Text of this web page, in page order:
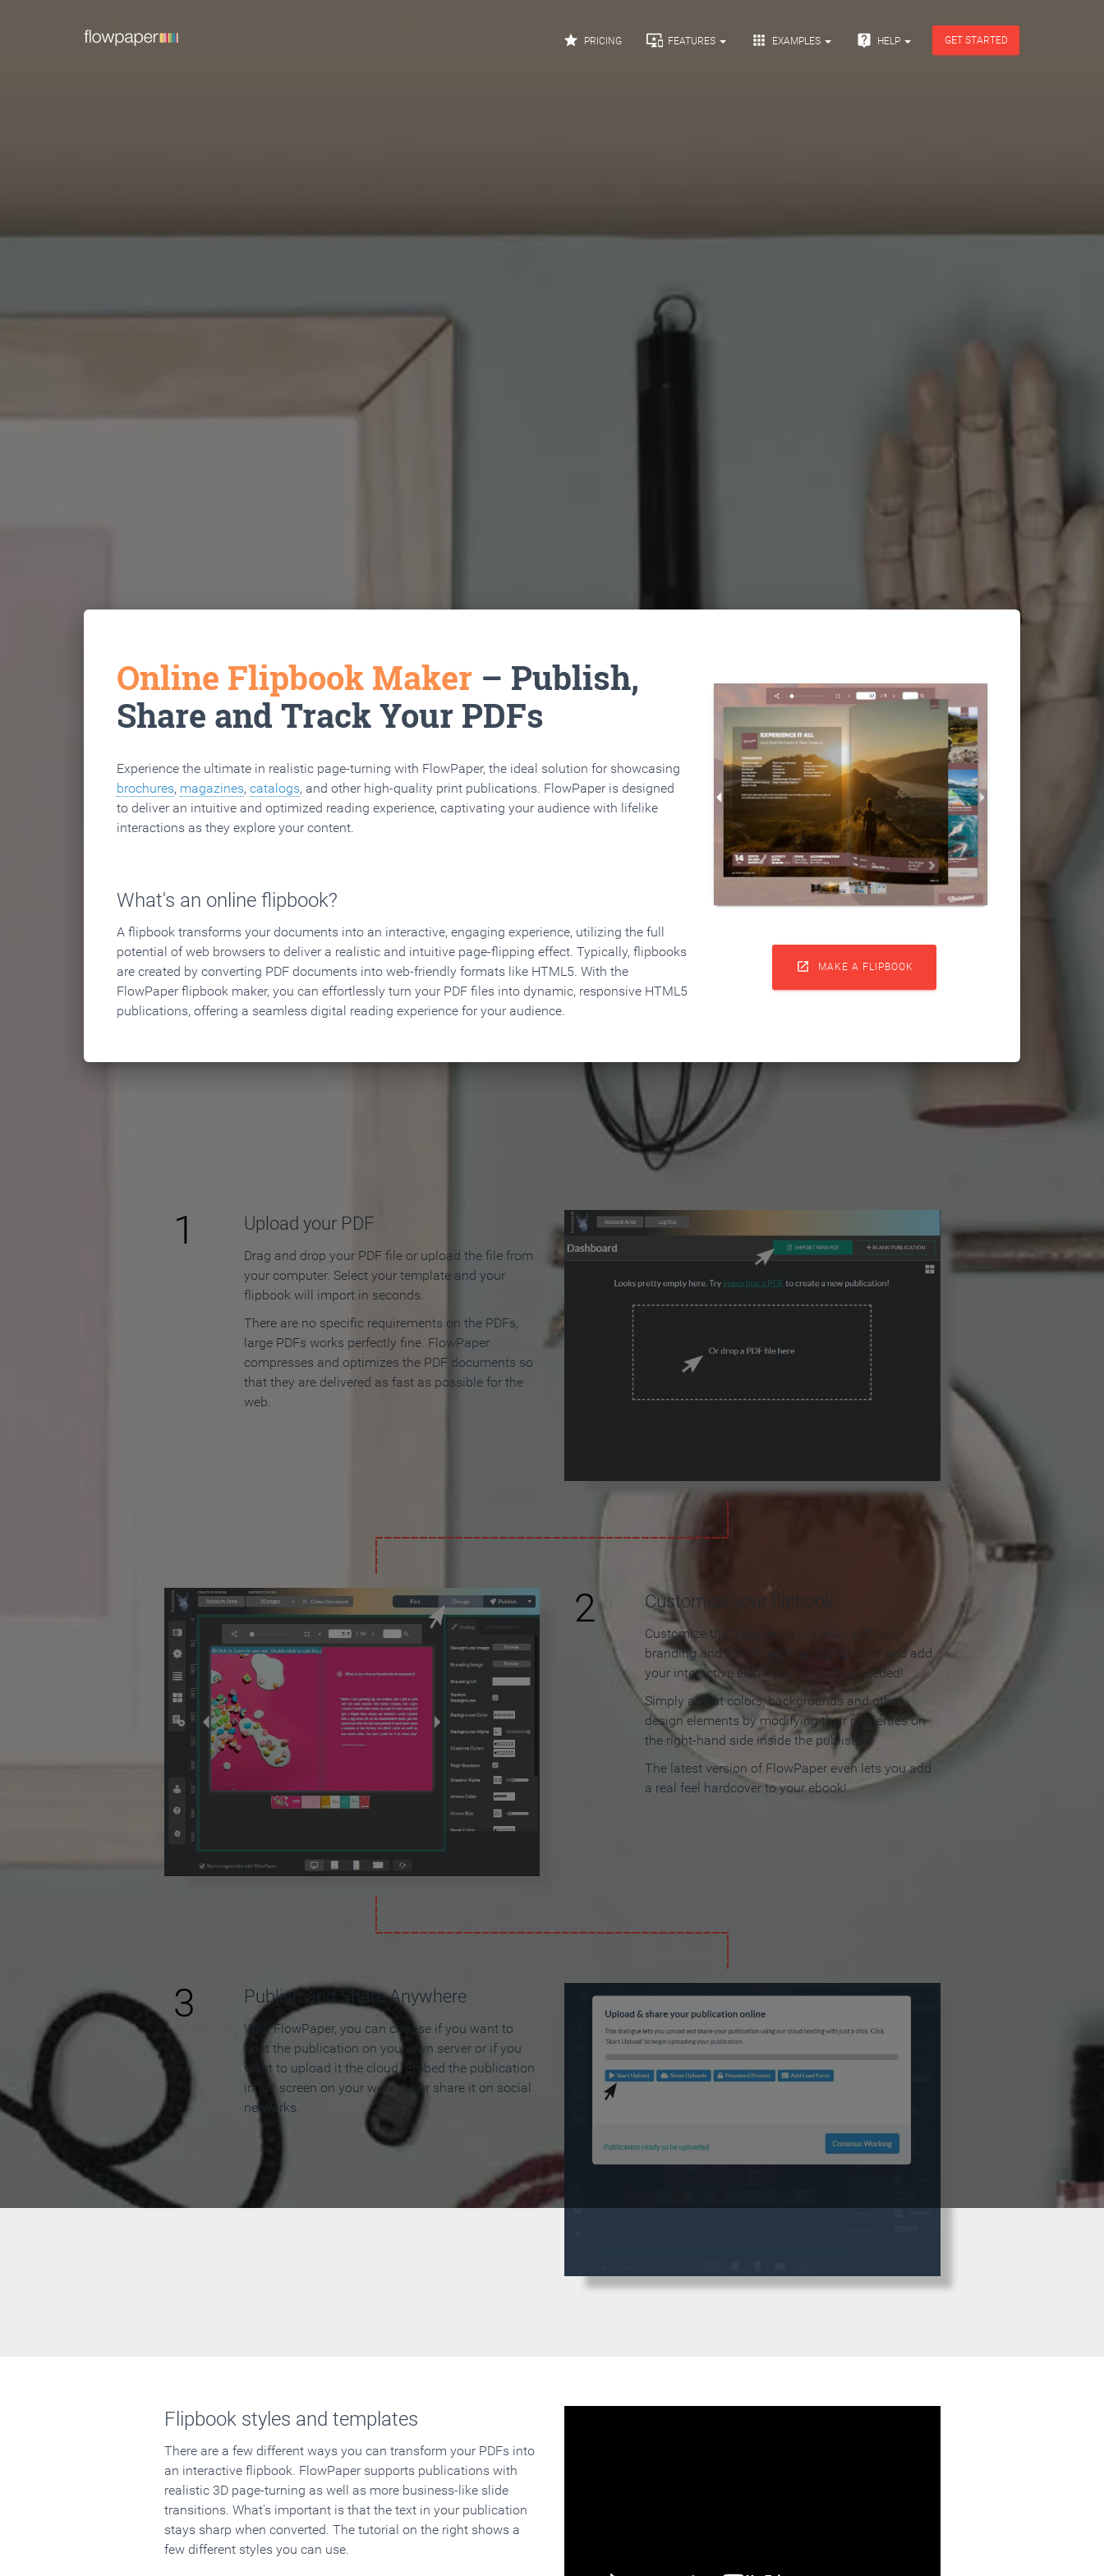
 PRICING  FEATURES  EXAMPLES  HELP GET STARTED
Online Flipbook Maker – Publish,
Share and Track Your PDFs
Experience the ultimate in realistic page-turning with FlowPaper, the ideal solution for showcasing
brochures, magazines, catalogs, and other high-quality print publications. FlowPaper is designed
to deliver an intuitive and optimized reading experience, captivating your audience with lifelike
interactions as they explore your content.
What's an online flipbook?
A flipbook transforms your documents into an interactive, engaging experience, utilizing the full
potential of web browsers to deliver a realistic and intuitive page-flipping effect. Typically, flipbooks
are created by converting PDF documents into web-friendly formats like HTML5. With the
FlowPaper flipbook maker, you can effortlessly turn your PDF files into dynamic, responsive HTML5
publications, offering a seamless digital reading experience for your audience.
 MAKE A FLIPBOOK
How to Make an Online Flipbook in 3 Steps
1 Upload your PDF
Drag and drop your PDF file or upload the file from
your computer. Select your template and your
flipbook will import in seconds.
There are no specific requirements on the PDFs,
large PDFs works perfectly fine. FlowPaper
compresses and optimizes the PDF documents so
that they are delivered as fast as possible for the
web.
2 Customize your flipbook
Customize the flipbook so it blends with your
branding and colors, apply a background and add
your interactive elements. No coding needed!
Simply adjust colors, backgrounds and other
design elements by modifying their properties on
the right-hand side inside the publisher.
The latest version of FlowPaper even lets you add
a real feel hardcover to your ebook!
3 Publish and Share Anywhere
With FlowPaper, you can choose if you want to
host the publication on your own server or if you
want to upload it the cloud. Embed the publication
in full screen on your web site or share it on social
networks.
Flipbook styles and templates
There are a few different ways you can transform your PDFs into
an interactive flipbook. FlowPaper supports publications with
realistic 3D page-turning as well as more business-like slide
transitions. What's important is that the text in your publication
stays sharp when converted. The tutorial on the right shows a
few different styles you can use.